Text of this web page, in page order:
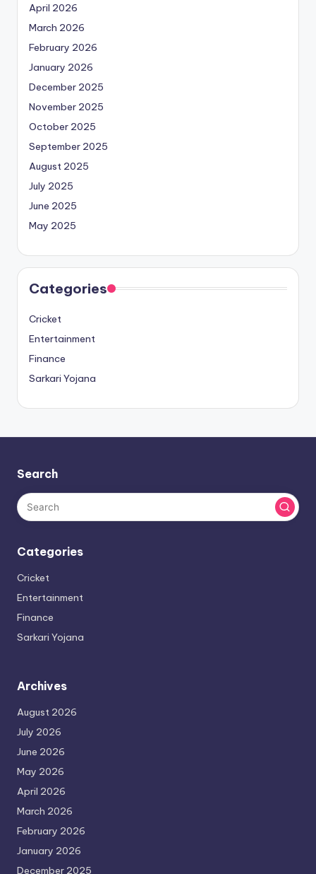
April 2026
March 2026
February 2026
January 2026
December 2025
November 2025
October 2025
September 2025
August 2025
July 2025
June 2025
May 2025
Categories
Cricket
Entertainment
Finance
Sarkari Yojana
Search
Categories
Cricket
Entertainment
Finance
Sarkari Yojana
Archives
August 2026
July 2026
June 2026
May 2026
April 2026
March 2026
February 2026
January 2026
December 2025